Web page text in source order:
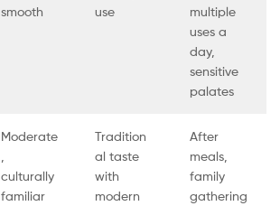
smooth
use
multiple
uses a
day,
sensitive
palates
Moderate
culturally
familiar
Tradition
al taste
with
modern
After
meals,
family
gathering